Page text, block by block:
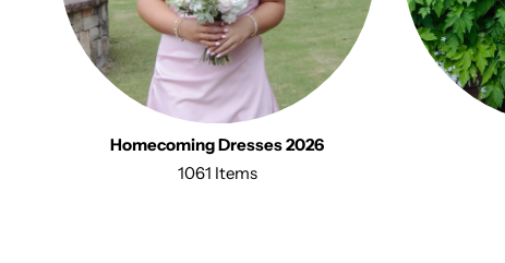
Homecoming Dresses 2026
1061 Items